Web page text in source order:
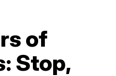
of
Stop,